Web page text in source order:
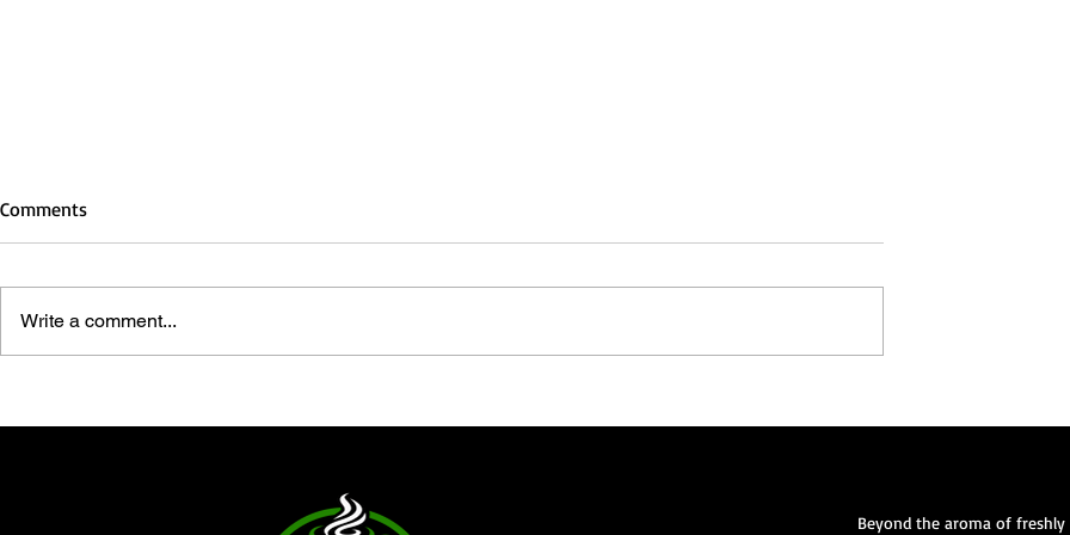
Celebration of Joy and
Accepting Jesus Christ as Your
Jesus Christ, and the Power
Comments
Write a comment...
Beyond the aroma of freshly